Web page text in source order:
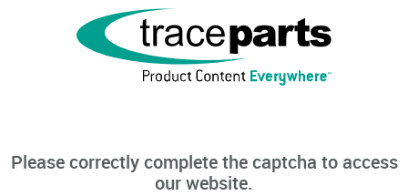
Please correctly complete the captcha to access
our website.